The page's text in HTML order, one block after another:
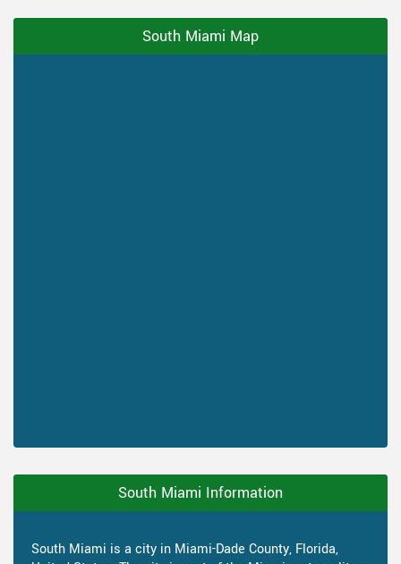
South Miami Map
South Miami Information
South Miami is a city in Miami-Dade County, Florida,